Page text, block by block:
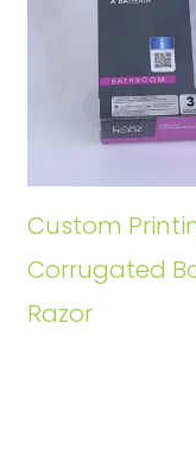
Custom
Corrugated
Razor